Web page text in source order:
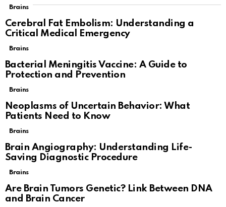
Brains
Cerebral Fat Embolism: Understanding a
Critical Medical Emergency
Brains
Bacterial Meningitis Vaccine: A Guide to
Protection and Prevention
Brains
Neoplasms of Uncertain Behavior: What
Patients Need to Know
Brains
Brain Angiography: Understanding Life-
Saving Diagnostic Procedure
Brains
Are Brain Tumors Genetic? Link Between DNA
and Brain Cancer